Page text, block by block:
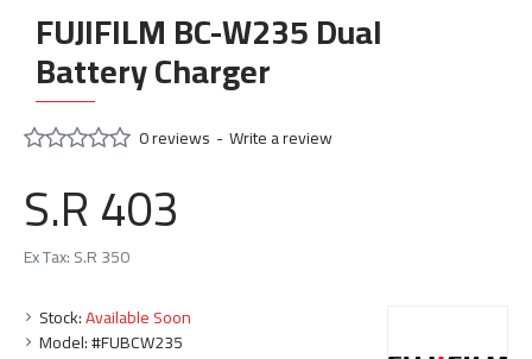
FUJIFILM BC-W235 Dual
Battery Charger
Stock:Available Soon
Model:#FUBCW235
0 reviews -Write a review
S.R 403
Ex Tax: S.R 350